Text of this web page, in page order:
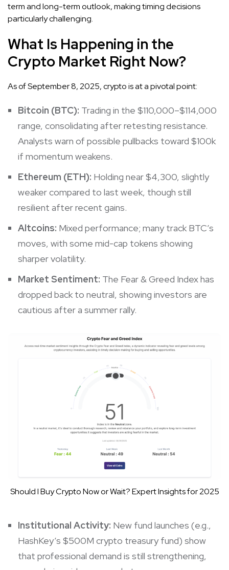
term and long-term outlook, making timing decisions
particularly challenging.
What Is Happening in the
Crypto Market Right Now?
As of September 8, 2025, crypto is at a pivotal point:
Bitcoin (BTC): Trading in the $110,000–$114,000
range, consolidating after retesting resistance.
Analysts warn of possible pullbacks toward $100k
if momentum weakens.
Ethereum (ETH): Holding near $4,300, slightly
weaker compared to last week, though still
resilient after recent gains.
Altcoins: Mixed performance; many track BTC’s
moves, with some mid-cap tokens showing
sharper volatility.
Market Sentiment: The Fear & Greed Index has
dropped back to neutral, showing investors are
cautious after a summer rally.
Should I Buy Crypto Now or Wait? Expert Insights for 2025
Institutional Activity: New fund launches (e.g.,
HashKey’s $500M crypto treasury fund) show
that professional demand is still strengthening,